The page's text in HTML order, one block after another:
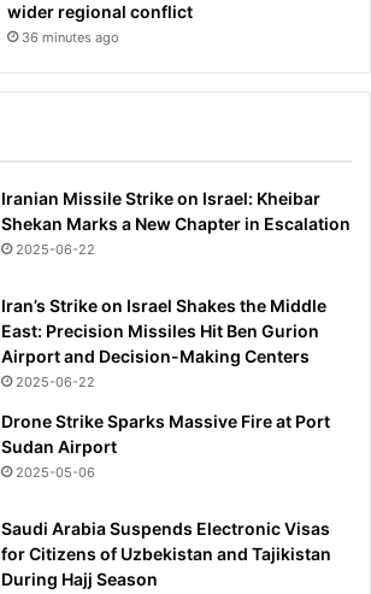
wider regional conflict
36 minutes ago
Iranian Missile Strike on Israel: Kheibar
Shekan Marks a New Chapter in Escalation
2025-06-22
Iran’s Strike on Israel Shakes the Middle
East: Precision Missiles Hit Ben Gurion
Airport and Decision-Making Centers
2025-06-22
Drone Strike Sparks Massive Fire at Port
Sudan Airport
2025-05-06
Saudi Arabia Suspends Electronic Visas
for Citizens of Uzbekistan and Tajikistan
During Hajj Season